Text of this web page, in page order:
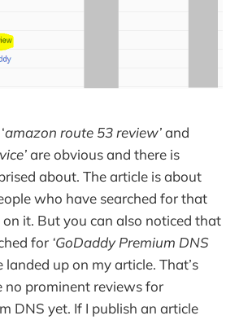
amazon route 53 review’and
are obvious and there is
about. The article is about
who have searched for that
it. But you can also noticed that
for ‘GoDaddy Premium DNS
landed up on my article. That’s
no prominent reviews for
DNS yet. If I publish an article